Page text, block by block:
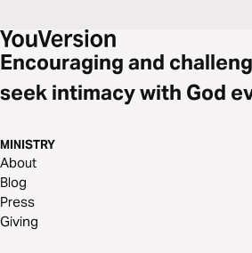
Encouraging and
seek intimacy with God
MINISTRY
About
Blog
Press
Giving